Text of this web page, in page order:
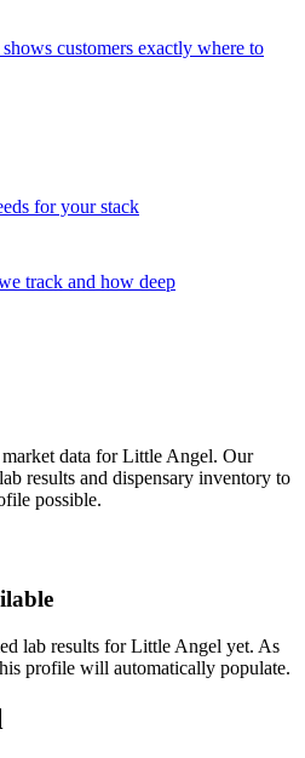
customers exactly where to
for your stack
track and how deep
data for Little Angel. Our
results and dispensary inventory to
possible.
lab results forLittle Angel yet. As
profile will automatically populate.